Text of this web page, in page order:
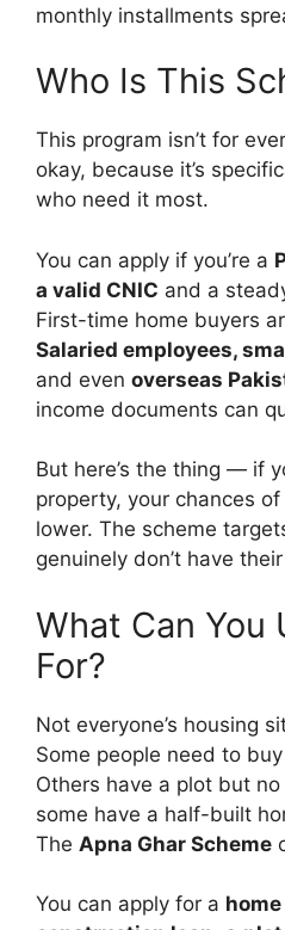
monthly installments
Who Is This
This program isn’t for
okay, because it’s
who need it most.
You can apply if you’re a
a valid CNIC and a
First-time home buyers
Salaried employees,
and even overseas
income documents can
But here’s the thing — if
property, your chances
lower. The scheme
genuinely don’t have
What Can You
For?
Not everyone’s housing
Some people need to
Others have a plot but
some have a half-built
The Apna Ghar Scheme
You can apply for a